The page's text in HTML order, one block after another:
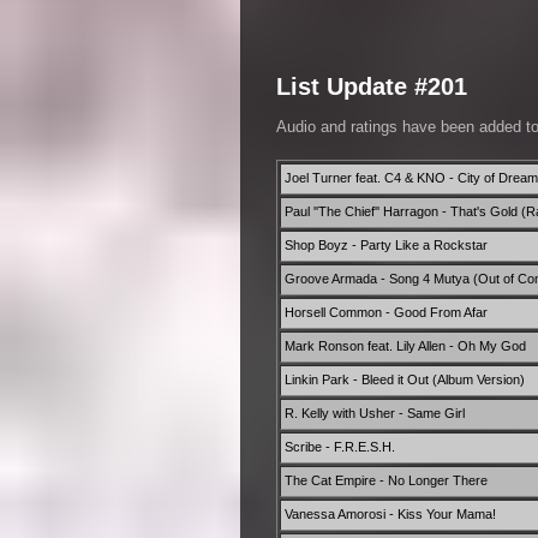
List Update #201
Audio and ratings have been added
Joel Turner feat. C4 & KNO - City of
Paul ''The Chief'' Harragon - That's Gold
Shop Boyz - Party Like a Rockstar
Groove Armada - Song 4 Mutya (Out of
Horsell Common - Good From Afar
Mark Ronson feat. Lily Allen - Oh My God
Linkin Park - Bleed it Out (Album Version)
R. Kelly with Usher - Same Girl
Scribe - F.R.E.S.H.
The Cat Empire - No Longer There
Vanessa Amorosi - Kiss Your Mama!